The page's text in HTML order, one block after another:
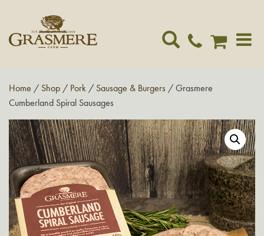
Home / Shop / Pork / Sausage & Burgers / Grasmere
Cumberland Spiral Sausages